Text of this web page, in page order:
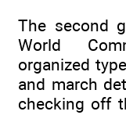
The second
World
organized
and march
checking off